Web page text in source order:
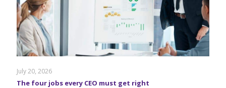
July 20, 2026
The four jobs every CEO must get right